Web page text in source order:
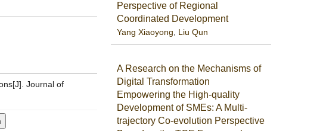
Journal of
Perspective of Regional
Coordinated Development
Yang Xiaoyong Liu Qun
A Research on the Mechanisms of
Digital Transformation
Empowering the High-quality
Development of SMEs: A Multi-
trajectory Co-evolution Perspective